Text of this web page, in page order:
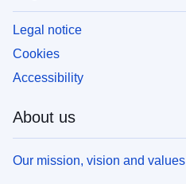
Legal notice
Cookies
Accessibility
About us
Our mission, vision and values